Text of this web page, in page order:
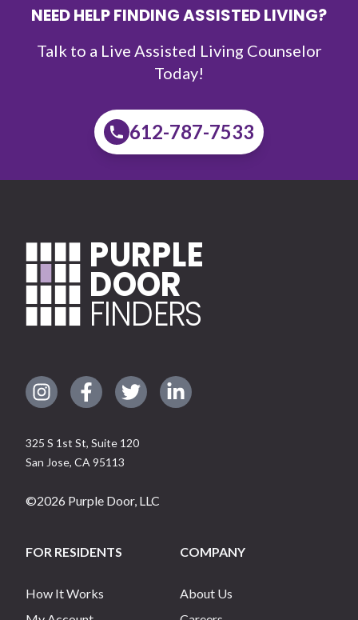
NEED HELP FINDING ASSISTED LIVING?
Talk to a Live Assisted Living Counselor
Today!
612-787-7533
PURPLE
DOOR
FINDERS
325 S 1st St, Suite 120
San Jose, CA 95113
©2026 Purple Door, LLC
FOR RESIDENTS
How It Works
COMPANY
About Us